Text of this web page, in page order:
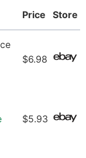
Price Store
$6.98
$5.93